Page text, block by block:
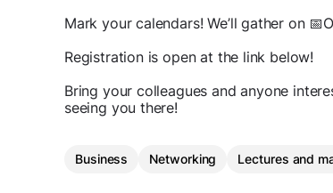
Mark your calendars! We’ll gather on
Registration is open at the link below!
Bring your colleagues and anyone
seeing you there!
Business Networking Lectures and